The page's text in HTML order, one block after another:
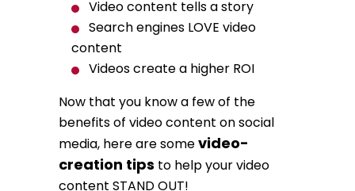
Video content tells a story
Search engines LOVE video
content
Videos create a higher ROI
Now that you know a few of the
benefits of video content on social
media, here are somevideo-
creation tips to help your video
content STAND OUT!